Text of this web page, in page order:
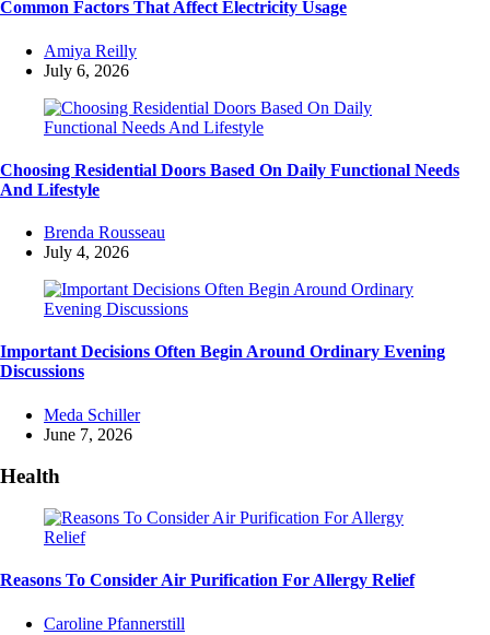
Common Factors That Affect Electricity Usage
Posted
by
Amiya Reilly
July 6, 2026
Choosing Residential Doors Based On Daily Functional Needs
And Lifestyle
Posted
by
Brenda Rousseau
July 4, 2026
Important Decisions Often Begin Around Ordinary Evening
Discussions
Posted
by
Meda Schiller
June 7, 2026
Health
Reasons To Consider Air Purification For Allergy Relief
Posted
Caroline Pfannerstill